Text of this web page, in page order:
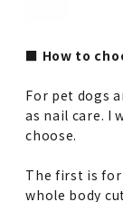
■ How to
For pet dogs
as nail care. I
choose.
The first is
whole body